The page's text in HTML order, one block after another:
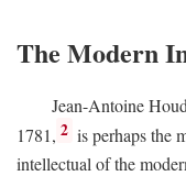
The Modern
Jean-Antoine
1781, 2 is perhaps the
intellectual of the